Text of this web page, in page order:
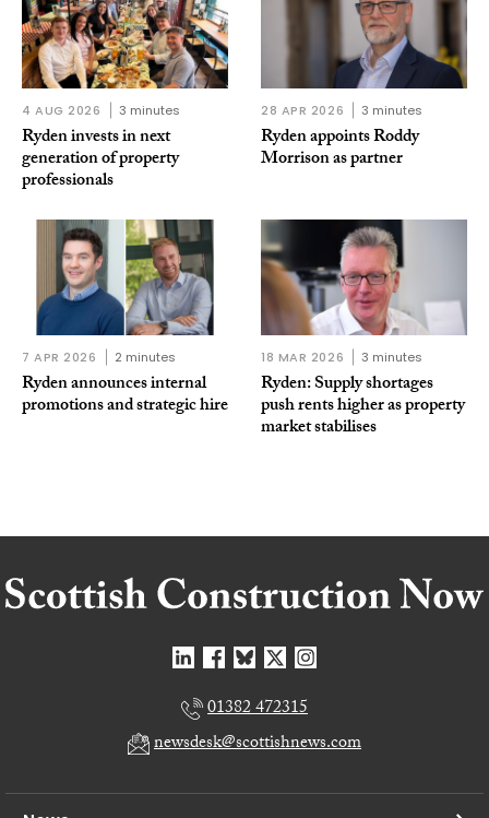
4 AUG 2026 3 minutes
Ryden invests in next
generation of property
professionals
28 APR 2026 3 minutes
Ryden appoints Roddy
Morrison as partner
7 APR 2026 2 minutes
Ryden announces internal
promotions and strategic hire
18 MAR 2026 3 minutes
Ryden: Supply shortages
push rents higher as property
market stabilises
01382 472315
newsdesk@scottishnews.com